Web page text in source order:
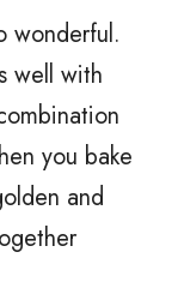
wonderful.
well with
you bake
and